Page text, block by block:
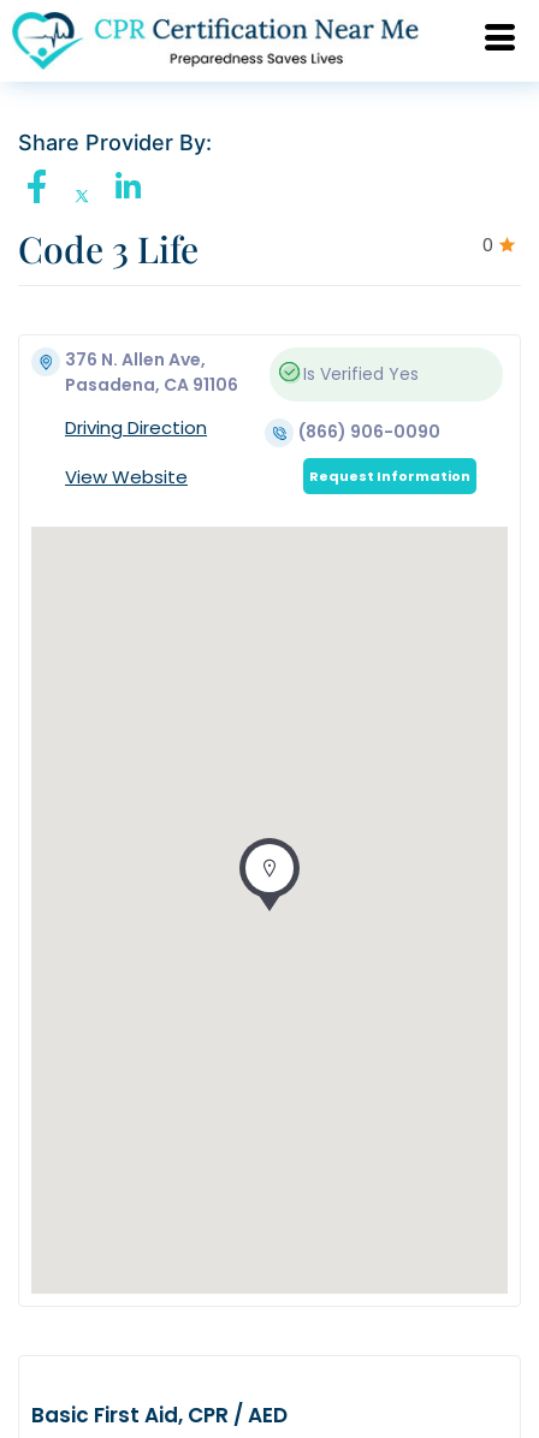
Share Provider By:
0
Code 3 Life
376 N. Allen Ave,
Pasadena, CA 91106
Is Verified Yes
Driving Direction (866) 906-0090
View Website Request Information
Basic First Aid, CPR / AED